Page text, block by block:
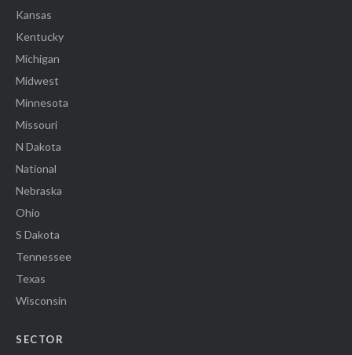
Kansas
Kentucky
Michigan
Midwest
Minnesota
Missouri
N Dakota
National
Nebraska
Ohio
S Dakota
Tennessee
Texas
Wisconsin
SECTOR